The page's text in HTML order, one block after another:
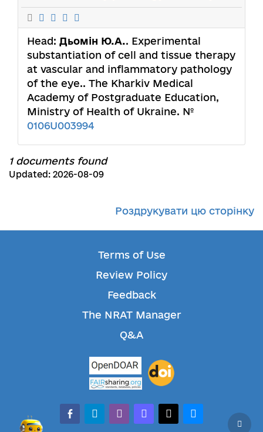
Head: Дьомін Ю.А.. Experimental
substantiation of cell and tissue therapy
at vascular and inflammatory pathology
of the eye.. The Kharkiv Medical
Academy of Postgraduate Education,
Ministry of Health of Ukraine. №
0106U003994
1 documents found
Updated: 2026-08-09
Роздрукувати цю сторінку
Terms of Use
Review Policy
Feedback
The NRAT Manager
Q&A
facebook-alt
telegramwhatsappmastodonthreadsbluesky